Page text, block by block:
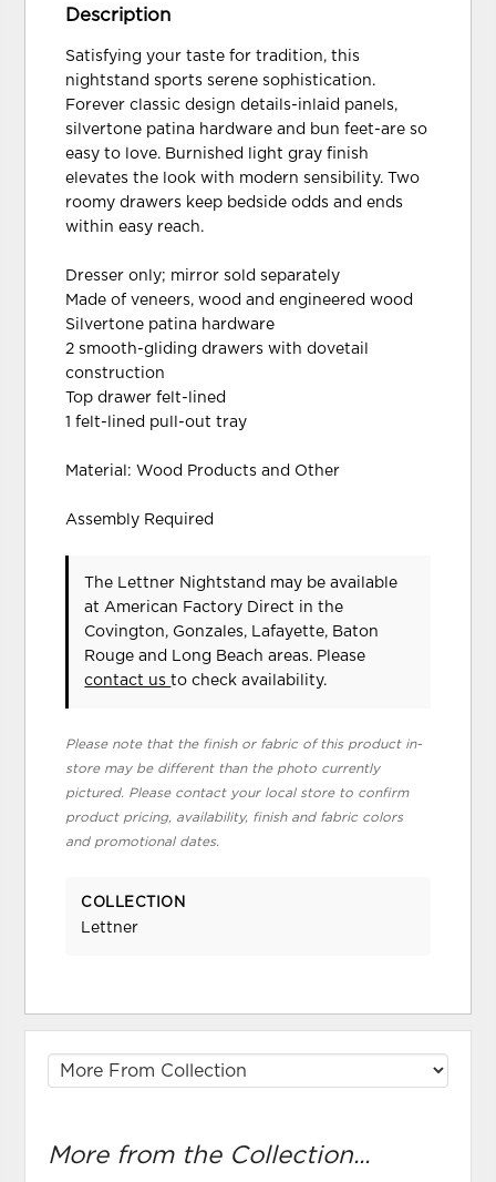
Description
Satisfying your taste for tradition, this
nightstand sports serene sophistication.
Forever classic design details-inlaid panels,
silvertone patina hardware and bun feet-are so
easy to love. Burnished light gray finish
elevates the look with modern sensibility. Two
roomy drawers keep bedside odds and ends
within easy reach.
Dresser only; mirror sold separately
Made of veneers, wood and engineered wood
Silvertone patina hardware
2 smooth-gliding drawers with dovetail
construction
Top drawer felt-lined
1 felt-lined pull-out tray
Material: Wood Products and Other
Assembly Required
The Lettner Nightstand may be available
at American Factory Direct in the
Covington, Gonzales, Lafayette, Baton
Rouge and Long Beach areas. Please
contact usto check availability.
Please note that the finish or fabric of this product in-
store may be different than the photo currently
pictured. Please contact your local store to confirm
product pricing, availability, finish and fabric colors
and promotional dates.
COLLECTION
Lettner
More from the Collection...